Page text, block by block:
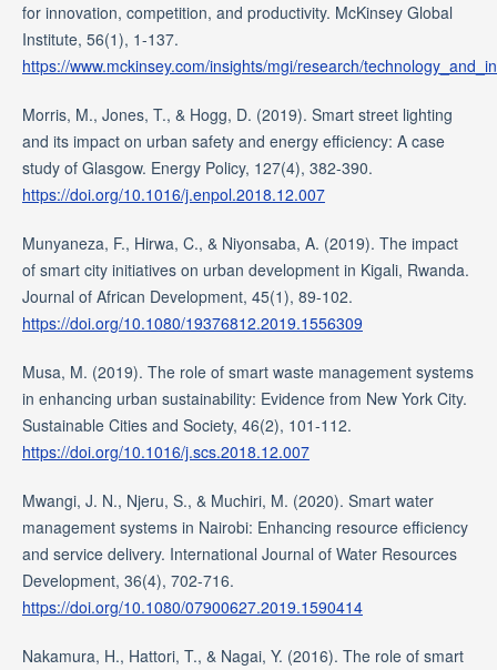
for innovation, competition, and productivity. McKinsey Global
Institute, 56(1), 1-137.
https://www.mckinsey.com/insights/mgi/research/
Morris, M., Jones, T., & Hogg, D. (2019). Smart street lighting
and its impact on urban safety and energy efficiency: A case
study of Glasgow. Energy Policy, 127(4), 382-390.
https://doi.org/10.1016/j.enpol.2018.12.007
Munyaneza, F., Hirwa, C., & Niyonsaba, A. (2019). The impact
of smart city initiatives on urban development in Kigali, Rwanda.
Journal of African Development, 45(1), 89-102.
https://doi.org/10.1080/19376812.2019.1556309
Musa, M. (2019). The role of smart waste management systems
in enhancing urban sustainability: Evidence from New York City.
Sustainable Cities and Society, 46(2), 101-112.
https://doi.org/10.1016/j.scs.2018.12.007
Mwangi, J. N., Njeru, S., & Muchiri, M. (2020). Smart water
management systems in Nairobi: Enhancing resource efficiency
and service delivery. International Journal of Water Resources
Development, 36(4), 702-716.
https://doi.org/10.1080/07900627.2019.1590414
Nakamura, H., Hattori, T., & Nagai, Y. (2016). The role of smart